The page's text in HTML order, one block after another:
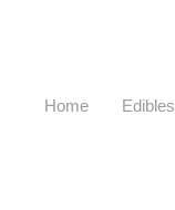
Home Edibles